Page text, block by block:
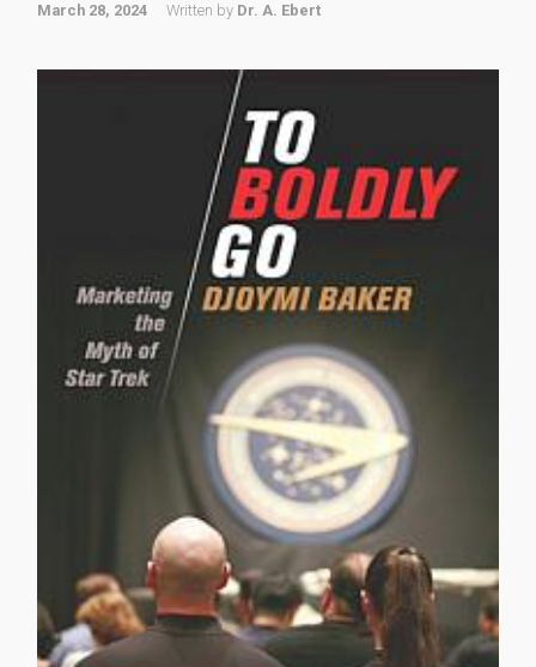
March 28, 2024 Written by Dr. A. Ebert